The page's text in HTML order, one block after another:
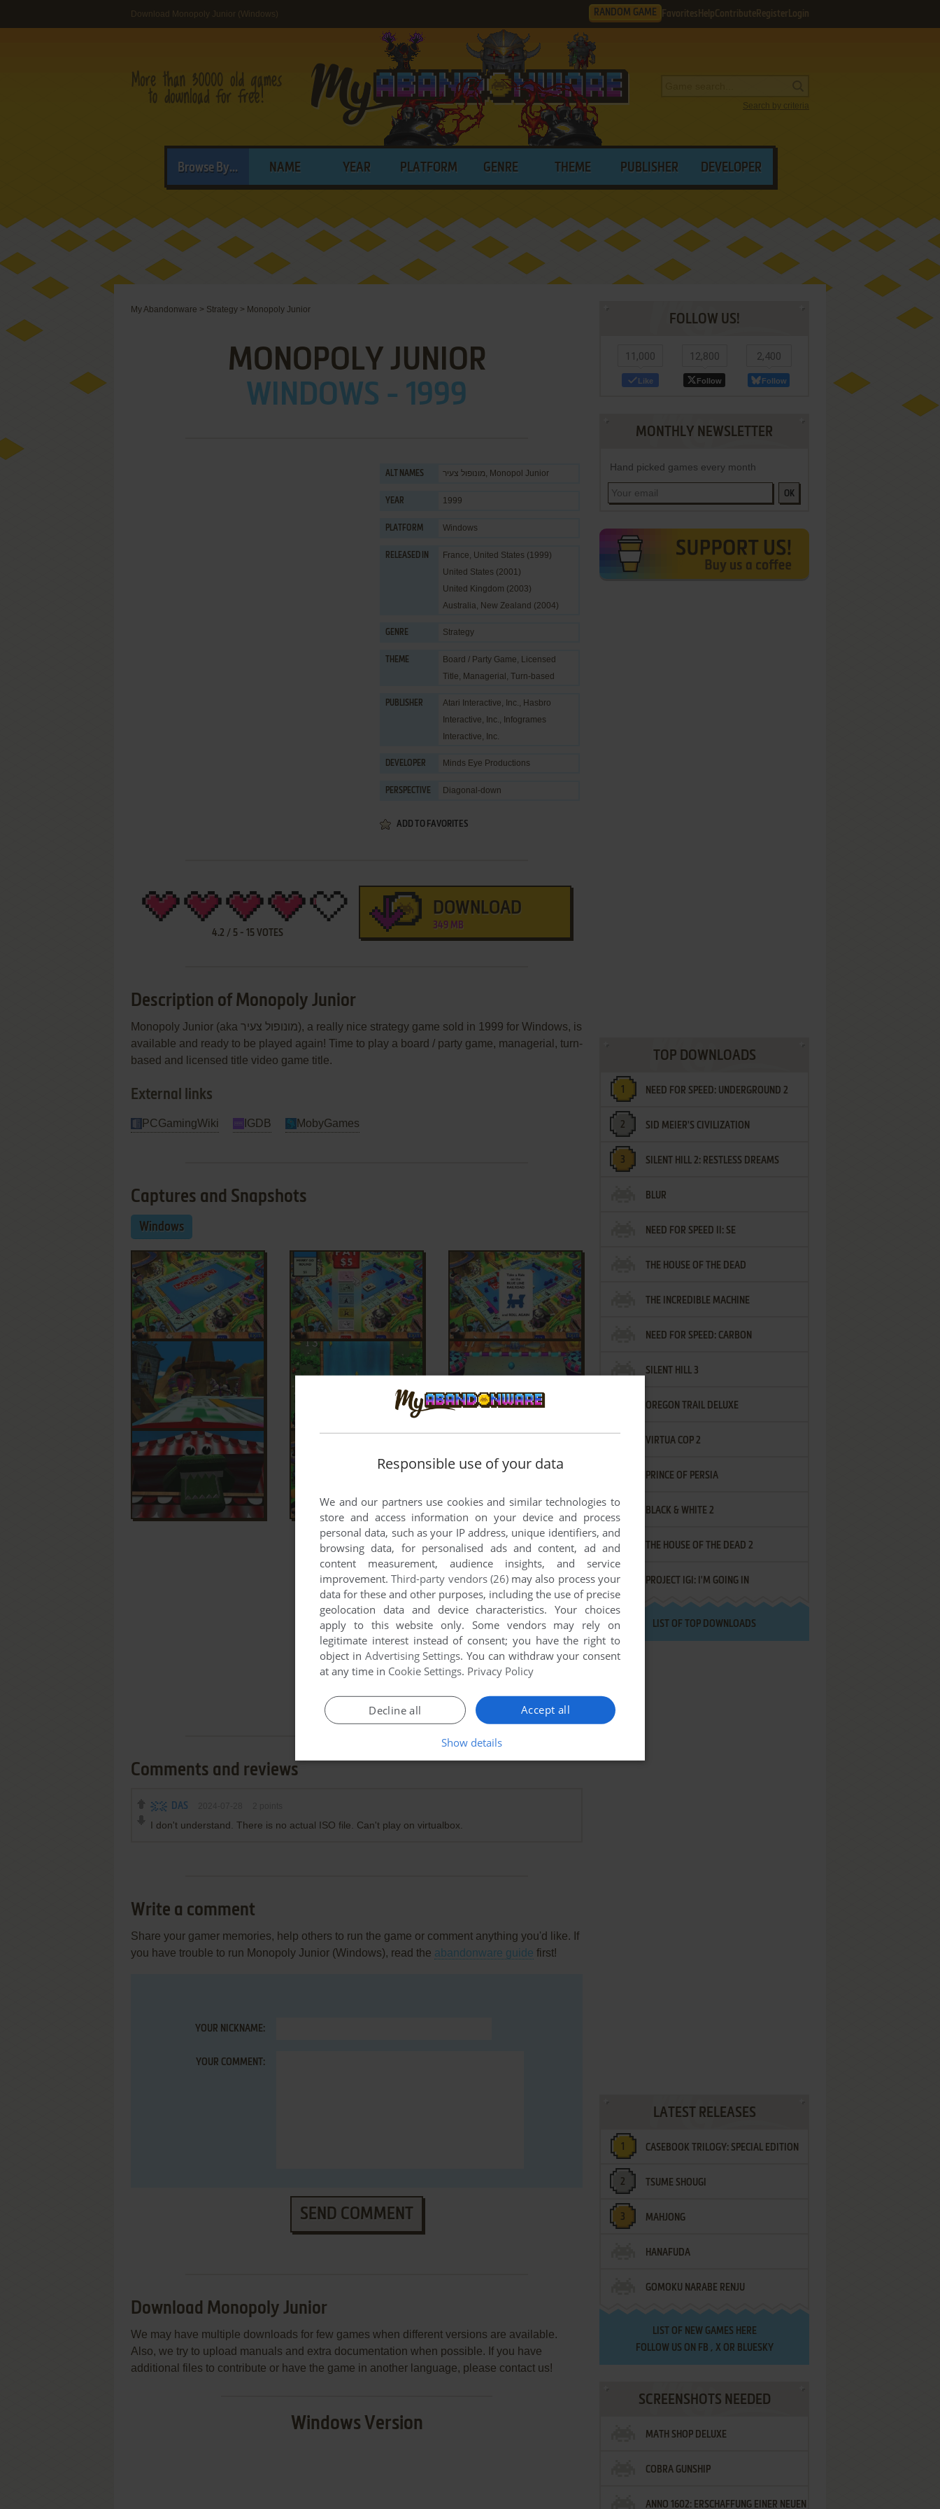
Download Monopoly Junior (Windows) RANDOM GAME Favorites HelpContribute Register Login
Search by criteria
Browse By... NAME YEAR PLATFORM GENRE THEME PUBLISHER DEVELOPER
My Abandonware > Strategy > Monopoly Junior
MONOPOLY JUNIOR
WINDOWS - 1999
ALT NAMES מונופול צעיר, Monopol Junior
YEAR 1999
PLATFORM Windows
RELEASED IN
France, United States (1999)
United States (2001)
United Kingdom (2003)
Australia, New Zealand (2004)
GENRE Strategy
THEME Board / Party Game, Licensed
Title, Managerial , Turn-based
PUBLISHER Atari Interactive, Inc., Hasbro
Interactive, Inc., Infogrames
Interactive, Inc.
DEVELOPER Minds Eye Productions
PERSPECTIVE Diagonal-down
ADD TO FAVORITES
4.2 / 5- 15VOTES
DOWNLOAD
349 MB
Description of Monopoly Junior
Monopoly Junior (aka מונופול צעיר), a really nice strategy game sold in 1999 for Windows, is
available and ready to be played again! Time to play a board / party game, managerial, turn-
based and licensed title video game title.
External links
PCGamingWiki IGDB MobyGames
Captures and Snapshots
Windows
Comments and reviews
DAS
I don't understand. There is no actual ISO file. Can't play on virtualbox.
Write a comment
Share your gamer memories, help others to run the game or comment anything you'd like. If
you have trouble to run Monopoly Junior (Windows), read the abandonware guide first!
YOUR NICKNAME:
YOUR COMMENT:
SEND COMMENT
Download Monopoly Junior
We may have multiple downloads for few games when different versions are available.
Also, we try to upload manuals and extra documentation when possible. If you have
additional files to contribute or have the game in another language, please contact us!
Windows Version
FOLLOW US!
11,000
Like
12,800
Follow
2,400
Follow
MONTHLY NEWSLETTER
Hand picked games every month
OK
TOP DOWNLOADS
NEED FOR SPEED: UNDERGROUND 2
SID MEIER'S CIVILIZATION
SILENT HILL 2: RESTLESS DREAMS
BLUR
NEED FOR SPEED II: SE
THE HOUSE OF THE DEAD
THE INCREDIBLE MACHINE
NEED FOR SPEED: CARBON
SILENT HILL 3
OREGON TRAIL DELUXE
VIRTUA COP 2
PRINCE OF PERSIA
BLACK & WHITE 2
THE HOUSE OF THE DEAD 2
PROJECT IGI: I'M GOING IN
LIST OF TOP DOWNLOADS
LATEST RELEASES
CASEBOOK TRILOGY: SPECIAL EDITION
TSUME SHOUGI
MAHJONG
HANAFUDA
GOMOKU NARABE RENJU
LIST OF NEW GAMES HERE
FOLLOW US ON FB , XOR BLUESKY
SCREENSHOTS NEEDED
MATH SHOP DELUXE
COBRA GUNSHIP
ANNO 1602: ERSCHAFFUNG EINER NEUEN
Responsible use of your data
We and our partners use cookies and similar technologies to
store and access information on your device and process
personal data, such as your IP address, unique identifiers, and
browsing data, for personalised ads and content, ad and
content measurement, audience insights, and service
improvement.Third-party vendors (26)may also process your
data for these and other purposes, including the use of precise
geolocation data and device characteristics. Your choices
apply to this website only. Some vendors may rely on
legitimate interest instead of consent; you have the right to
object in Advertising Settings. You can withdraw your consent
at any time in Cookie Settings. Privacy Policy
Accept all
Decline all
Show details